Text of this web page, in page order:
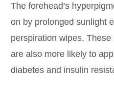
The forehead’s
on by prolonged sunlight
perspiration wipes.
are also more likely to
diabetes and insulin